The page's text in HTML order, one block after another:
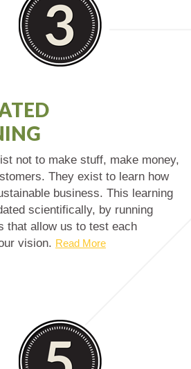
not to make stuff, make money,
They exist to learn how
business. This learning
scientifically, by running
that allow us to test each
vision. Read More